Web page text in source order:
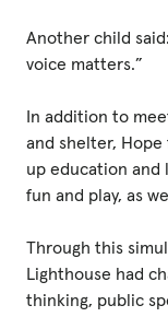
Another child
voice matters.”
In addition to
and shelter, Hope
up education
fun and play, as
Through this
Lighthouse had
thinking, public